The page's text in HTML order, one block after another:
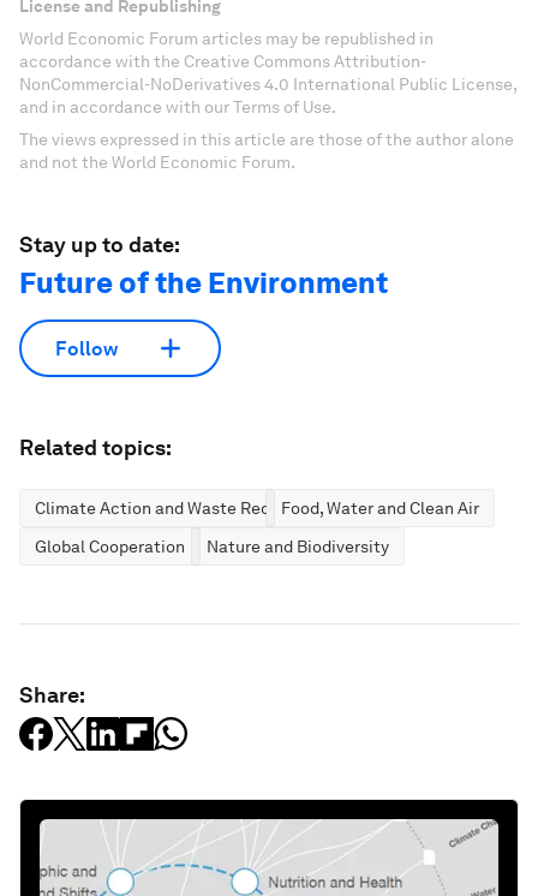
License and Republishing
World Economic Forum articles may be republished in
accordance with the Creative Commons Attribution-
NonCommercial-NoDerivatives 4.0 International Public License,
and in accordance with our Terms of Use.
The views expressed in this article are those of the author alone
and not the World Economic Forum.
Stay up to date:
Future of the Environment
Follow
Related topics:
Climate Action and Waste ReductionFood, Water and Clean Air
Global Cooperation
Nature and Biodiversity
Share: